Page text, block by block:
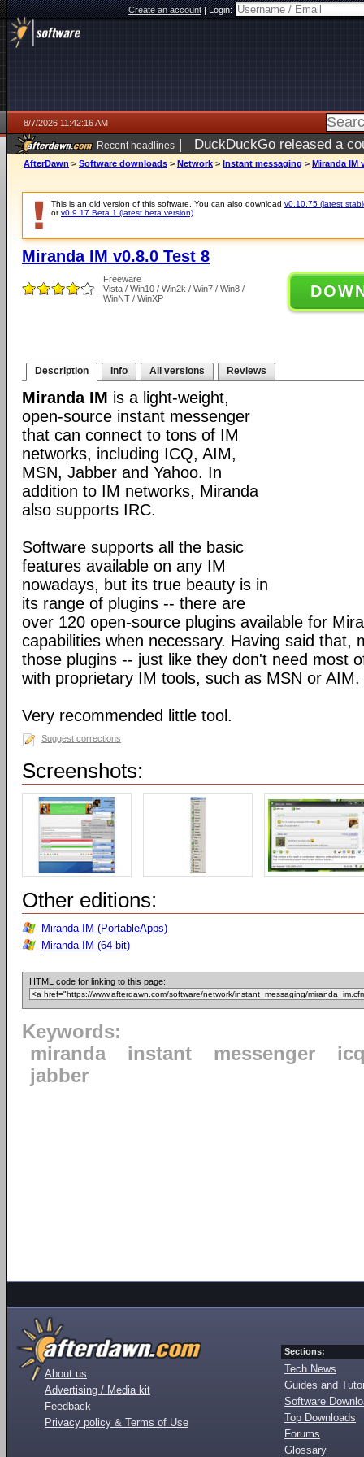
Create an account|Login:
8/7/2026 11:42:16 AM
Recent headlines | DuckDuckGo released a
ago
AfterDawn > Software downloads > Network > Instant messaging > Miranda IM
This is an old version of this software. You can also download v0.10.75 (latest
orv0.9.17 Beta 1 (latest beta version)
Miranda IM v0.8.0 Test 8
Freeware
Vista / Win10 / Win2k / Win7 / Win8 /
WinNT / WinXP
Description Info All versions Reviews
Miranda IM is a light-weight,
open-source instant messenger
that can connect to tons of IM
networks, including ICQ, AIM,
MSN, Jabber and Yahoo. In
addition to IM networks, Miranda
also supports IRC.
Software supports all the basic
features available on any IM
nowadays, but its true beauty is in
its range of plugins -- there are
over 120 open-source plugins available for
capabilities when necessary. Having said that,
those plugins -- just like they don't need most
with proprietary IM tools, such as MSN or AIM.
Very recommended little tool.
Suggest corrections
Screenshots:
Other editions:
Miranda IM (PortableApps)
Miranda IM (64-bit)
HTML code for linking to this page:
Keywords:
miranda
instant messenger
jabber
About us
Advertising / Media kit
Feedback
Privacy policy & Terms of Use
Sections:
Tech News
Guides and
Software
Top Downloads
Forums
Glossary